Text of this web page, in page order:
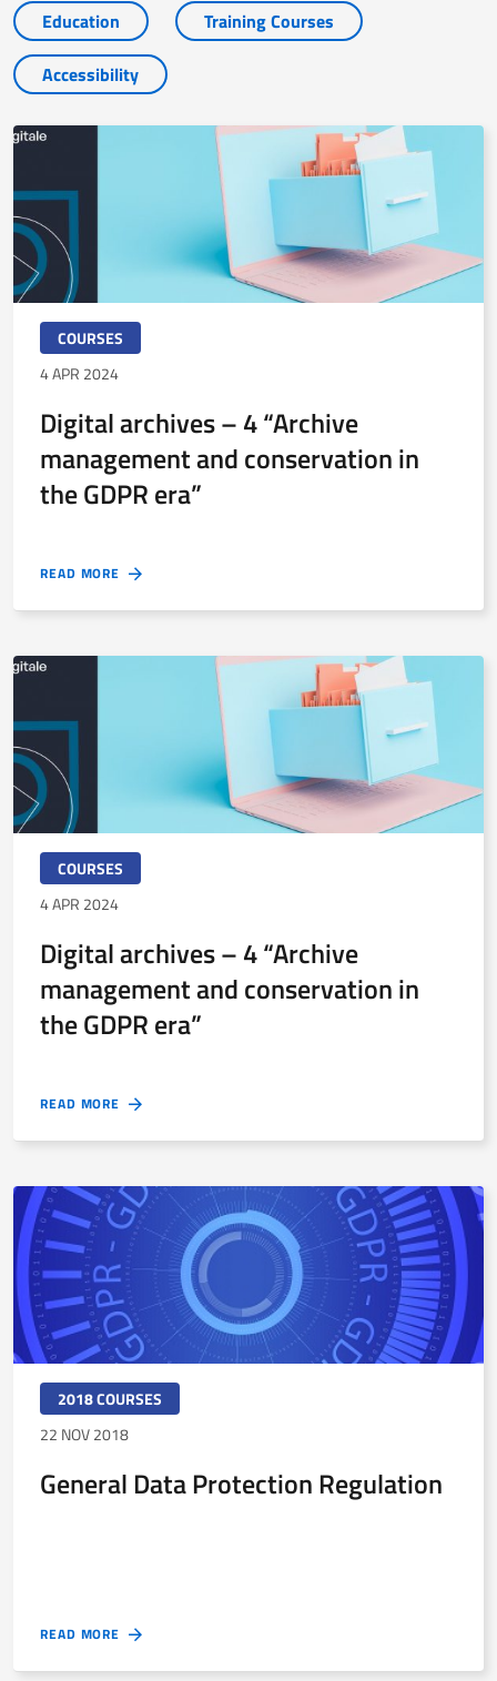
Education
Training Courses
Accessibility
COURSES
4 APR 2024
Digital archives – 4 “Archive
management and conservation in
the GDPR era”
READ MORE
COURSES
4 APR 2024
Digital archives – 4 “Archive
management and conservation in
the GDPR era”
READ MORE
2018 COURSES
22 NOV 2018
General Data Protection Regulation
READ MORE